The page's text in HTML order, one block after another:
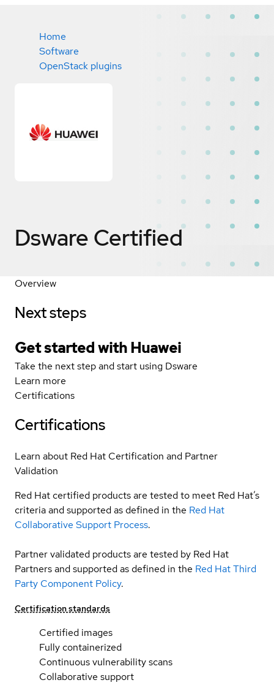
Home
Software
OpenStack plugins
Dsware Certified
Overview
Next steps
Get started with Huawei
Take the next step and start using Dsware
Learn more
Certifications
Certifications
Learn about Red Hat Certification and Partner
Validation
Red Hat certified products are tested to meet Red Hat’s
criteria and supported as defined in the Red Hat
Collaborative Support Process.
Partner validated products are tested by Red Hat
Partners and supported as defined in the Red Hat Third
Party Component Policy.
Certification standards
Certified images
Fully containerized
Continuous vulnerability scans
Collaborative support